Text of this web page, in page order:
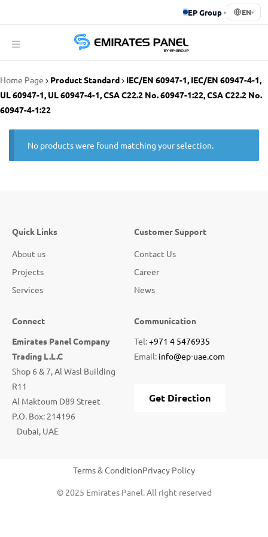
EP Group ▸ EN▾
Panel
Home Page Product Standard
IEC/EN 60947-1, IEC/EN 60947-4-1,
UL 60947-1, UL 60947-4-1, CSA C22.2 No. 60947-1:22, CSA C22.2 No.
60947-4-1:22
No products were found matching your selection.
Quick Links
About us
Projects
Services
Customer Support
Contact Us
Career
News
Connect
Emirates Panel Company
Trading L.L.C
Shop 6 & 7, Al Wasl Building
R11
Al Maktoum D89 Street
P.O. Box: 214196
Dubai, UAE
Communication
Tel:+971 4 5476935
Email: info@ep-uae.com
Get Direction
Terms & ConditionPrivacy Policy
© 2025 Emirates Panel. All right reserved